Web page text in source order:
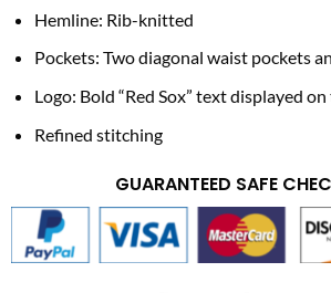
Hemline: Rib-knitted
Pockets: Two diagonal waist pockets
Logo: Bold “Red Sox” text displayed
Refined stitching
GUARANTEED SAFE